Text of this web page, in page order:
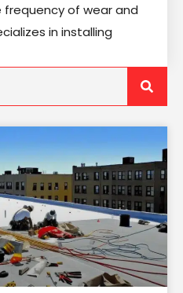
of wear and
in installing